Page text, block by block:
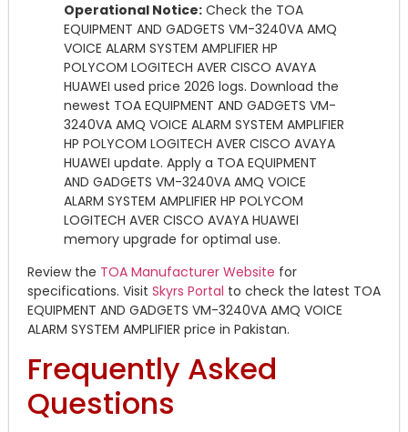
Operational Notice: Check the TOA
EQUIPMENT AND GADGETS VM-3240VA AMQ
VOICE ALARM SYSTEM AMPLIFIER HP
POLYCOM LOGITECH AVER CISCO AVAYA
HUAWEI used price 2026 logs. Download the
newest TOA EQUIPMENT AND GADGETS VM-
3240VA AMQ VOICE ALARM SYSTEM AMPLIFIER
HP POLYCOM LOGITECH AVER CISCO AVAYA
HUAWEI update. Apply a TOA EQUIPMENT
AND GADGETS VM-3240VA AMQ VOICE
ALARM SYSTEM AMPLIFIER HP POLYCOM
LOGITECH AVER CISCO AVAYA HUAWEI
memory upgrade for optimal use.
Review the TOA Manufacturer Website for
specifications. Visit Skyrs Portal to check the latest TOA
EQUIPMENT AND GADGETS VM-3240VA AMQ VOICE
ALARM SYSTEM AMPLIFIER price in Pakistan.
Frequently Asked
Questions